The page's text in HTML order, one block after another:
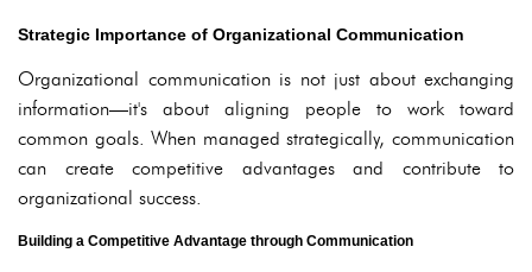
Strategic Importance of Organizational Communication
Organizational communication is not just about exchanging
information—it's about aligning people to work toward
common goals. When managed strategically, communication
can create competitive advantages and contribute to
organizational success.
Building a Competitive Advantage through Communication